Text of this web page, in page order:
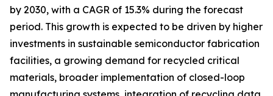
by 2030, with a CAGR of 15.3% during the forecast
period. This growth is expected to be driven by higher
investments in sustainable semiconductor fabrication
facilities, a growing demand for recycled critical
materials, broader implementation of closed-loop